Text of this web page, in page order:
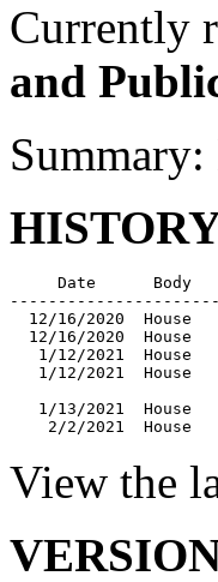
Currently
and
Date      Body
12/16/2020  House
12/16/2020  House
1/12/2021  House
1/12/2021  House
1/13/2021  House
View the